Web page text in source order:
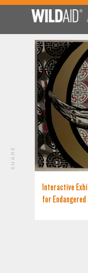
Interactive
for Endangered
SHARE